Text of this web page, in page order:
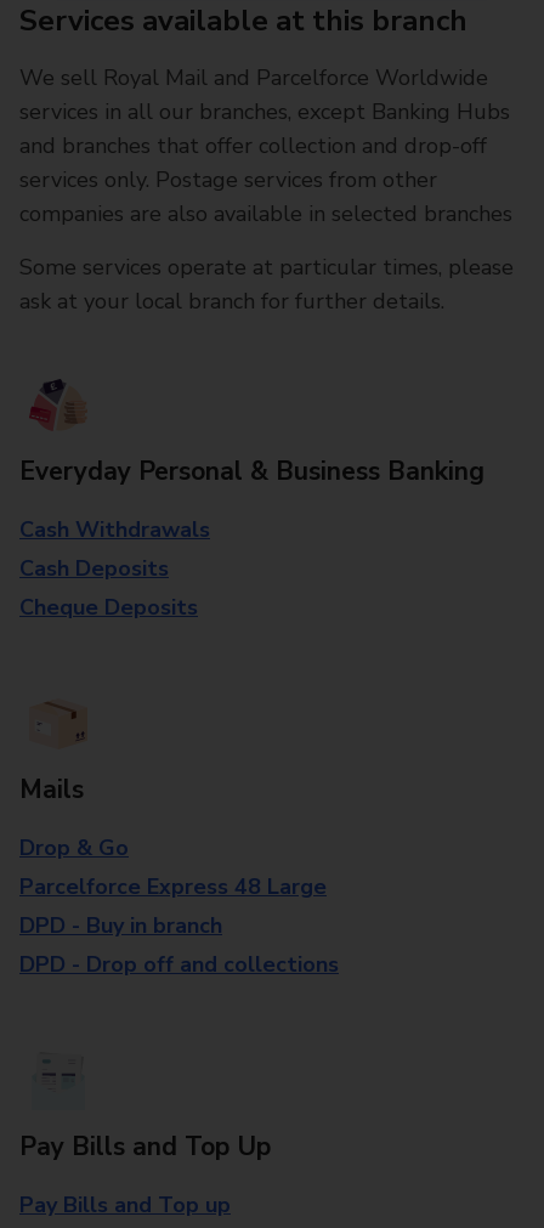
Services available at this branch
We sell Royal Mail and Parcelforce Worldwide
services in all our branches, except Banking Hubs
and branches that offer collection and drop-off
services only. Postage services from other
companies are also available in selected branches
Some services operate at particular times, please
ask at your local branch for further details.
Everyday Personal & Business Banking
Cash Withdrawals
Cash Deposits
Cheque Deposits
Mails
Drop & Go
Parcelforce Express 48 Large
DPD - Buy in branch
DPD - Drop off and collections
Pay Bills and Top Up
Pay Bills and Top up